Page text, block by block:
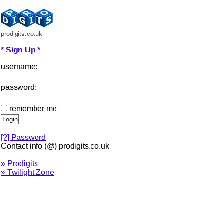
prodigits.co.uk
* Sign Up *
username:
password:
remember me
[?] Password
Contact info (@) prodigits.co.uk
» Prodigits
» Twilight Zone